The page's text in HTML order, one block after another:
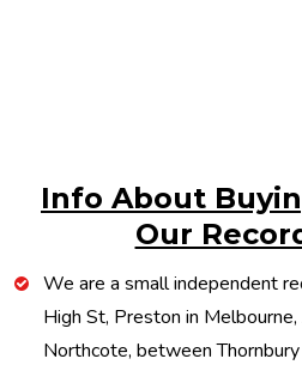
Info About
Our
We are a small independent
High St, Preston in
Northcote, between